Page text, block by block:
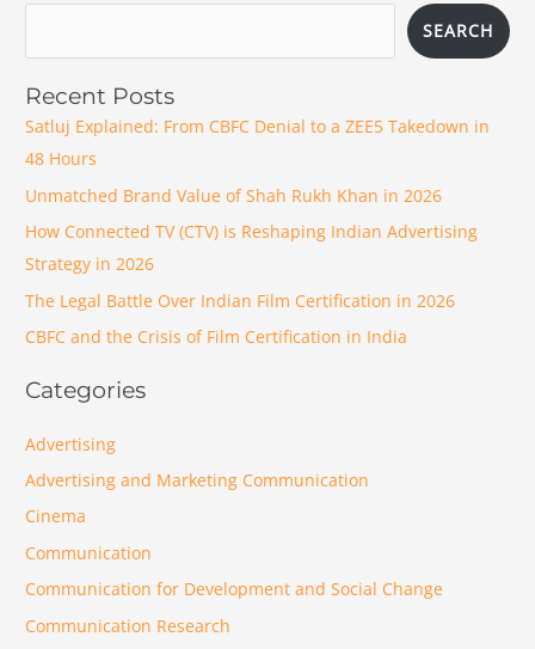
SEARCH
Recent Posts
Satluj Explained: From CBFC Denial to a ZEE5 Takedown in
48 Hours
Unmatched Brand Value of Shah Rukh Khan in 2026
How Connected TV (CTV) is Reshaping Indian Advertising
Strategy in 2026
The Legal Battle Over Indian Film Certification in 2026
CBFC and the Crisis of Film Certification in India
Categories
Advertising
Advertising and Marketing Communication
Cinema
Communication
Communication for Development and Social Change
Communication Research